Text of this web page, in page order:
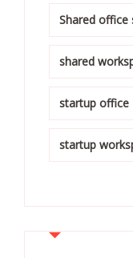
Shared office
shared
startup office
startup